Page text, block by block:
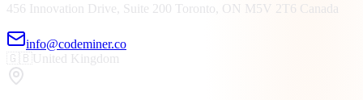
456 Innovation Drive, Suite 200 Toronto, ON M5V 2T6 Canada
info@codeminer.co
🇬🇧United Kingdom